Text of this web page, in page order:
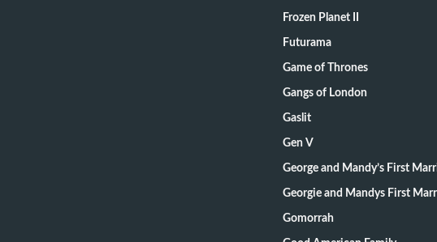
Frozen Planet II
Futurama
Game of Thrones
Gangs of London
Gaslit
Gen V
George and Mandy’s First
Georgie and Mandys First
Gomorrah